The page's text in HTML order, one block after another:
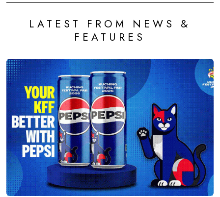
LATEST FROM NEWS &
FEATURES